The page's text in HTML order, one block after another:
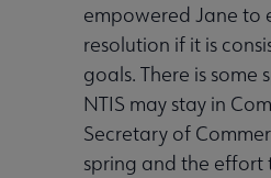
empowered Jane to
resolution if it is
goals. There is
NTIS may stay in
Secretary of
spring and the effort